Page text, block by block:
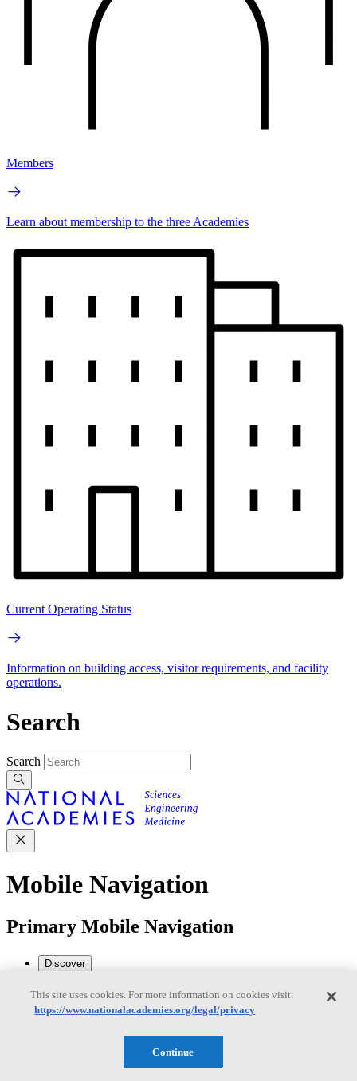
Members
Learn about membership to the three Academies
Current Operating Status
Information on building access, visitor requirements, and facility
operations.
Search
Search
Mobile Navigation
Primary Mobile Navigation
Discover
Trending Topics
This site uses cookies. For more information on cookies visit:
https://www.nationalacademies.org/legal/privacy
Continue